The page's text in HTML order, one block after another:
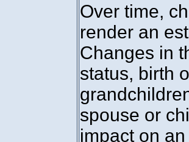
Over time,
render an
Changes in
status, birth
spouse or
impact on